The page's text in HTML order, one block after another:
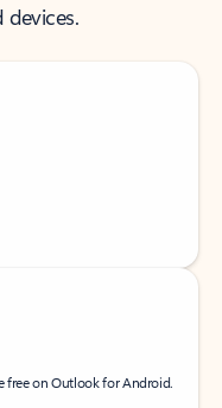
devices.
free on Outlook for Android.